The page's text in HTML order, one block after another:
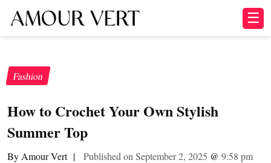
☰
Fashion
How to Crochet Your Own Stylish
Summer Top
By Amour Vert | Published on September 2, 2025 @ 9:58 pm